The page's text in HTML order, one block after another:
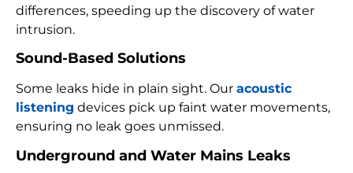
differences, speeding up the discovery of water
intrusion.
Sound-Based Solutions
Some leaks hide in plain sight. Our acoustic
listening devices pick up faint water movements,
ensuring no leak goes unmissed.
Underground and Water Mains Leaks